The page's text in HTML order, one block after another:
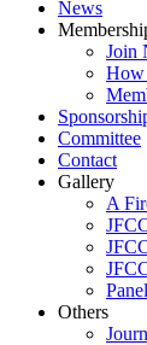
News
Join
How
Committee
Contact
Gallery
A
Others